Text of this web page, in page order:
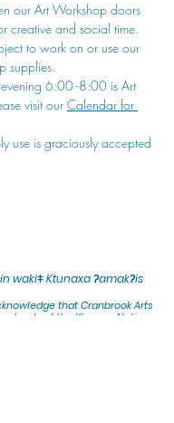
our Art Workshop doors
creative and social time.
to work on or use our
supplies.
6:00 -8:00 is Art
visit our Calendar for
use is graciously accepted
wakiǂ Ktunaxa ʔamakʔis
that Cranbrook Arts
of the Ktunaxa Nation,